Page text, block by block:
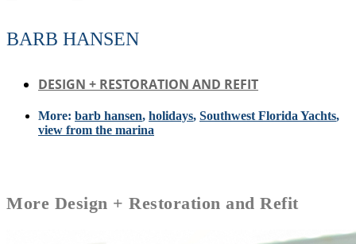
BARB HANSEN
DESIGN + RESTORATION AND REFIT
More: barb hansen, holidays, Southwest Florida Yachts,
view from the marina
More Design + Restoration and Refit